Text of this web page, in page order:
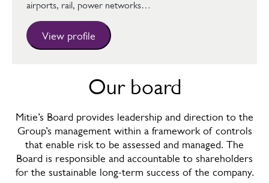
airports, rail, power networks…
View profile
Our board
Mitie’s Board provides leadership and direction to the
Group’s management within a framework of controls
that enable risk to be assessed and managed. The
Board is responsible and accountable to shareholders
for the sustainable long-term success of the company.